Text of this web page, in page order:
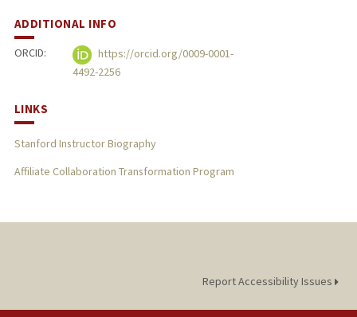
ADDITIONAL INFO
ORCID:
https://orcid.org/0009-0001-
4492-2256
LINKS
Stanford Instructor Biography
Affiliate Collaboration Transformation Program
Report Accessibility Issues